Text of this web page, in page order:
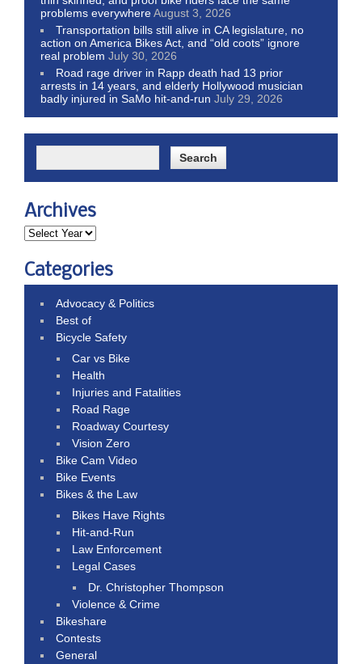
problems everywhereAugust 3, 2026
Transportation bills still alive in CA legislature, no
action on America Bikes Act, and “old coots” ignore
real problem July 30, 2026
Road rage driver in Rapp death had 13 prior
arrests in 14 years, and elderly Hollywood musician
badly injured in SaMo hit-and-run July 29, 2026
Archives
Categories
Advocacy & Politics
Best of
Bicycle Safety
Car vs Bike
Health
Injuries and Fatalities
Road Rage
Roadway Courtesy
Vision Zero
Bike Cam Video
Bike Events
Bikes & the Law
Bikes Have Rights
Hit-and-Run
Law Enforcement
Legal Cases
Dr. Christopher Thompson
Violence & Crime
Bikeshare
Contests
General